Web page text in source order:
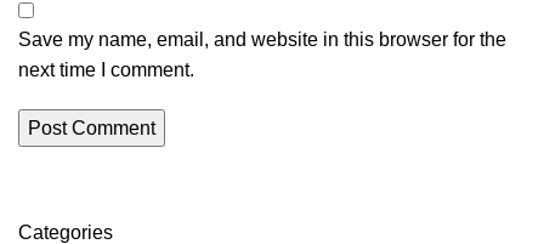
Save my name, email, and website in this browser for the
next time I comment.
Categories